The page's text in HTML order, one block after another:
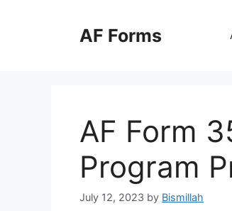
AF Forms
AF Form
Program
July 12, 2023 by Bismillah